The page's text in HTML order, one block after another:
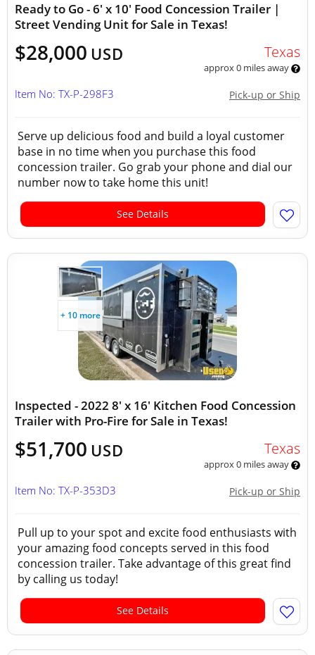
Ready to Go - 6' x 10' Food Concession Trailer |
Street Vending Unit for Sale in Texas!
$28,000 USD Texas
approx 0 miles away
Pick-up or Ship
Item No: TX-P-298F3
Serve up delicious food and build a loyal customer
base in no time when you purchase this food
concession trailer. Go grab your phone and dial our
number now to take home this unit!
See Details
+ 10 more
Inspected - 2022 8' x 16' Kitchen Food Concession
Trailer with Pro-Fire for Sale in Texas!
$51,700 USD Texas
approx 0 miles away
Pick-up or Ship
Item No: TX-P-353D3
Pull up to your spot and excite food enthusiasts with
your amazing food concepts served in this food
concession trailer. Take advantage of this great find
by calling us today!
See Details